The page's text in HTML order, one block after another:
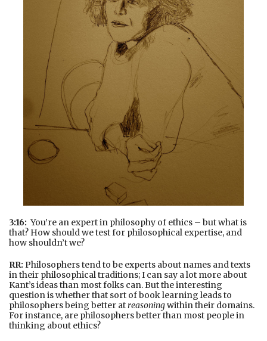
3:16: You’re an expert in philosophy of ethics – but what is
that? How should we test for philosophical expertise, and
how shouldn’t we?
RR: Philosophers tend to be experts about names and texts
in their philosophical traditions; I can say a lot more about
Kant’s ideas than most folks can. But the interesting
question is whether that sort of book learning leads to
philosophers being better at reasoningwithin their domains.
For instance, are philosophers better than most people in
thinking about ethics?